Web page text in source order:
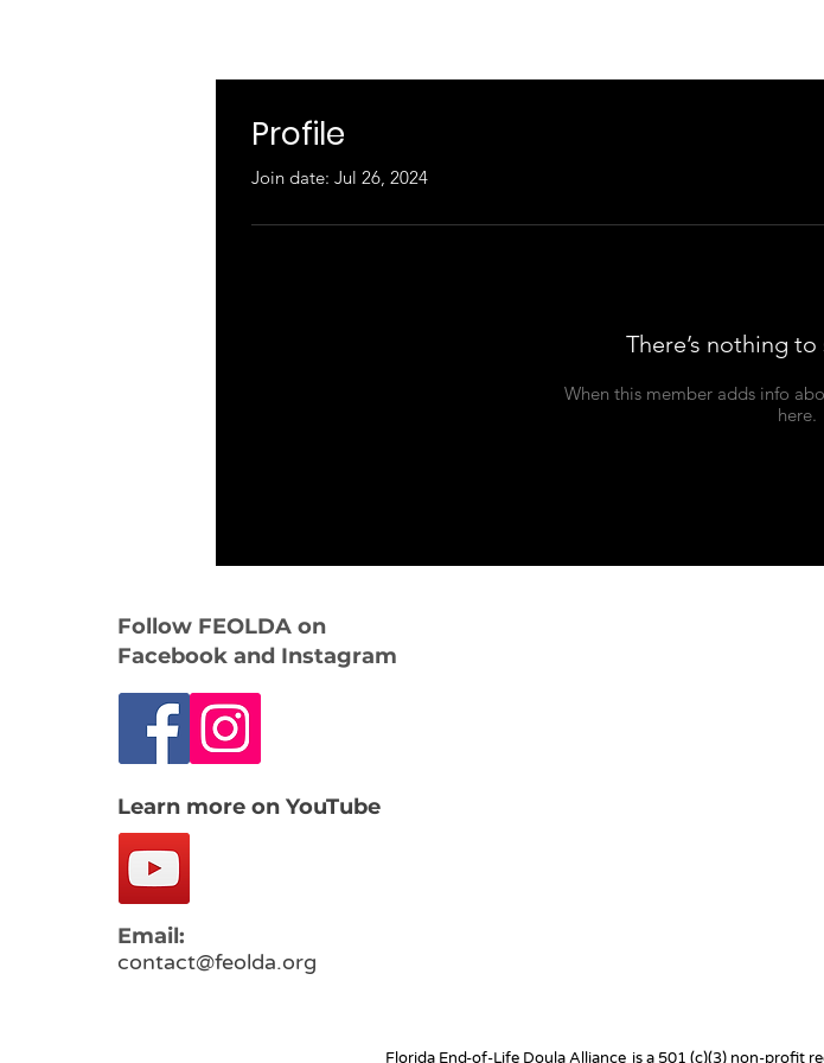
Profile
Join date: Jul 26, 2024
There’s nothing
When this member adds info
here.
Follow FEOLDA on
Facebook and Instagram
Learn more on YouTube
Email:
contact@feolda.org
Florida End-of-Life Doula Alliance is a 501 (c)(3) non-profit